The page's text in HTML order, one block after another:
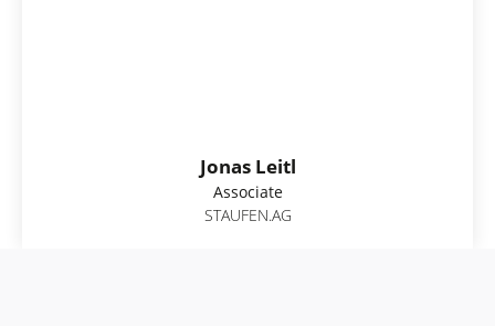
Jonas Leitl
Associate
STAUFEN.AG